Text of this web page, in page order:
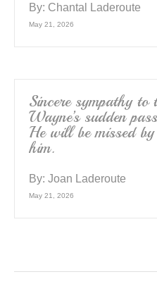
By: Chantal Laderoute
May 21, 2026
Sincere sympathy
Wayne’s sudden
He will be missed
him.
By: Joan Laderoute
May 21, 2026